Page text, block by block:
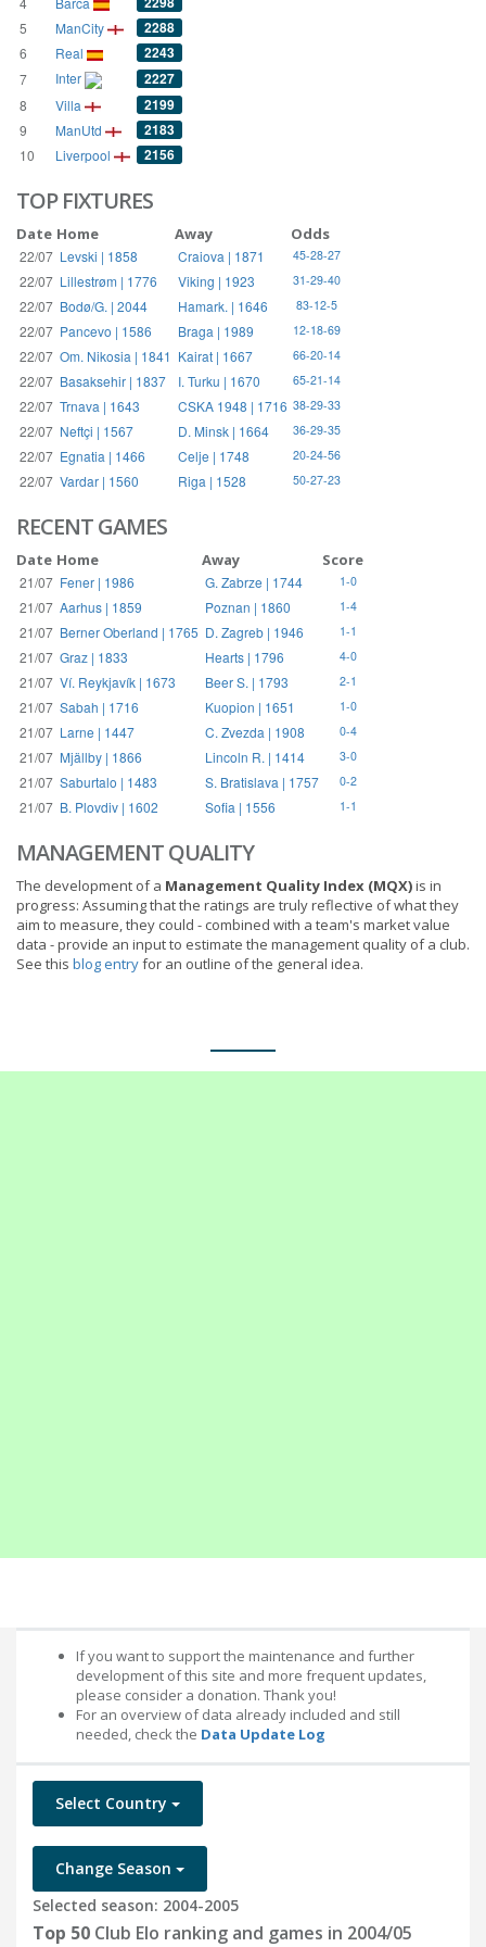
5 ManCity 2288
6 Real 2243
7 Inter 2227
8 Villa 2199
9 ManUtd 2183
10 Liverpool 2156
TOP FIXTURES
Date Home Away Odds
22/07 Levski | 1858 Craiova | 1871 45-28-27
22/07 Lillestrøm | 1776 Viking | 1923 31-29-40
22/07 Bodø/G. | 2044 Hamark. | 1646 83-12-5
22/07 Pancevo | 1586 Braga | 1989 12-18-69
22/07 Om. Nikosia | 1841 Kairat | 1667 66-20-14
22/07 Basaksehir | 1837 I. Turku | 1670 65-21-14
22/07 Trnava | 1643 CSKA 1948 | 1716 38-29-33
22/07 Neftçi | 1567 D. Minsk | 1664 36-29-35
22/07 Egnatia | 1466 Celje | 1748 20-24-56
22/07 Vardar | 1560 Riga | 1528 50-27-23
RECENT GAMES
Date Home Away Score
21/07 Fener | 1986 G. Zabrze | 1744 1-0
21/07 Aarhus | 1859 Poznan | 1860 1-4
21/07 Berner Oberland | 1765 D. Zagreb | 1946 1-1
21/07 Graz | 1833 Hearts | 1796 4-0
21/07 Ví. Reykjavík | 1673 Beer S. | 1793 2-1
21/07 Sabah | 1716 Kuopion | 1651 1-0
21/07 Larne | 1447 C. Zvezda | 1908 0-4
21/07 Mjällby | 1866 Lincoln R. | 1414 3-0
21/07 Saburtalo | 1483 S. Bratislava | 1757 0-2
21/07 B. Plovdiv | 1602 Sofia | 1556 1-1
MANAGEMENT QUALITY
The development of a Management Quality Index (MQX)is in
progress: Assuming that the ratings are truly reflective of what they
aim to measure, they could - combined with a team's market value
data - provide an input to estimate the management quality of a club.
See this blog entryfor an outline of the general idea.
If you want to support the maintenance and further
development of this site and more frequent updates,
please consider a donation. Thank you!
For an overview of data already included and still
needed, check the Data Update Log
Select Country
Change Season
Selected season: 2004-2005
Top 50 Club Elo ranking and games in 2004/05